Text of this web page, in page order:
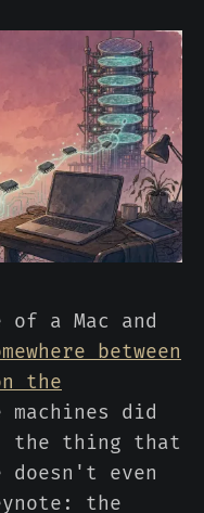
a Mac and
between
the
did
the thing that
doesn't even
the